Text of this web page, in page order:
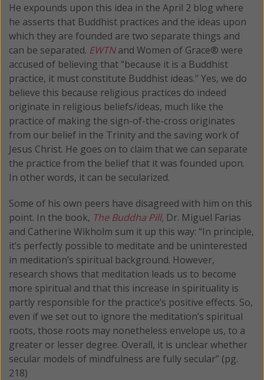
He expounds upon this idea in the April 2 blog where
he asserts that Buddhist practices and the ideas upon
which they are founded are two separate things and
can be separated. EWTNand Women of Grace® were
accused of believing that “because it is a Buddhist
practice, it must constitute Buddhist ideas.” Yes, we do
believe this because religious practices do indeed
originate in religious beliefs/ideas, much like the
practice of making the sign-of-the-cross originates
from our belief in the Trinity and the saving work of
Jesus Christ. He goes on to claim that we can separate
the practice from the belief that it was founded upon.
In other words, it can be secularized.
Some of his own peers have disagreed with him on this
point. In the book, The Buddha Pill, Dr. Miguel Farias
and Catherine Wikholm sum it up this way: “In principle,
it’s perfectly possible to meditate and be uninterested
in meditation’s spiritual background. However,
research shows that meditation leads us to become
more spiritual and that this increase in spirituality is
partly responsible for the practice’s positive effects. So,
even if we set out to ignore the meditation’s spiritual
roots, those roots may nonetheless envelope us, to a
greater or lesser degree. Overall, it is unclear whether
secular models of mindfulness are fully secular” (pg.
218)